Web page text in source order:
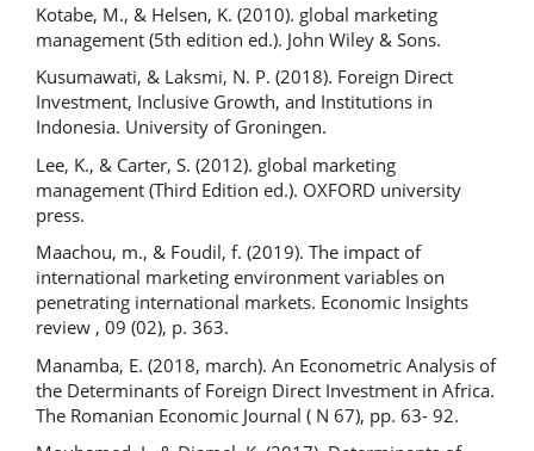
Kotabe, M., & Helsen, K. (2010). global marketing
management (5th edition ed.). John Wiley & Sons.
Kusumawati, & Laksmi, N. P. (2018). Foreign Direct
Investment, Inclusive Growth, and Institutions in
Indonesia. University of Groningen.
Lee, K., & Carter, S. (2012). global marketing
management (Third Edition ed.). OXFORD university
press.
Maachou, m., & Foudil, f. (2019). The impact of
international marketing environment variables on
penetrating international markets. Economic Insights
review , 09 (02), p. 363.
Manamba, E. (2018, march). An Econometric Analysis of
the Determinants of Foreign Direct Investment in Africa.
The Romanian Economic Journal ( N 67), pp. 63- 92.